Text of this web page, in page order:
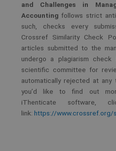
and Challenges in
Accounting follows strict
such, checks every
Crossref Similarity Check
articles submitted to the
undergo a plagiarism
scientific committee for
automatically rejected at
you’d like to find out
iThenticate software,
link: https://www.crossref.org/